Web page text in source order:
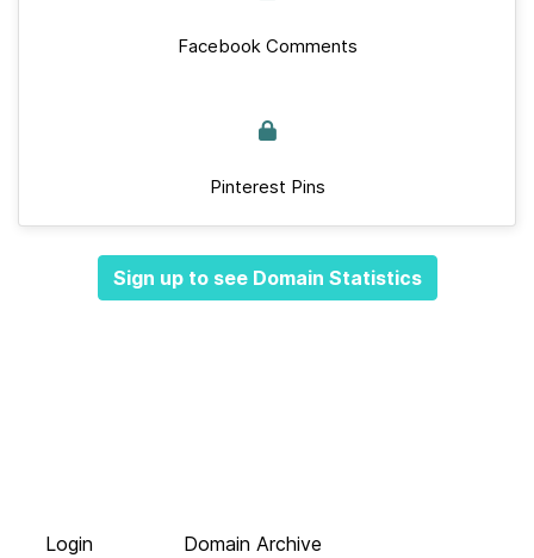
Facebook Comments
Pinterest Pins
Sign up to see Domain Statistics
Login
Domain Archive